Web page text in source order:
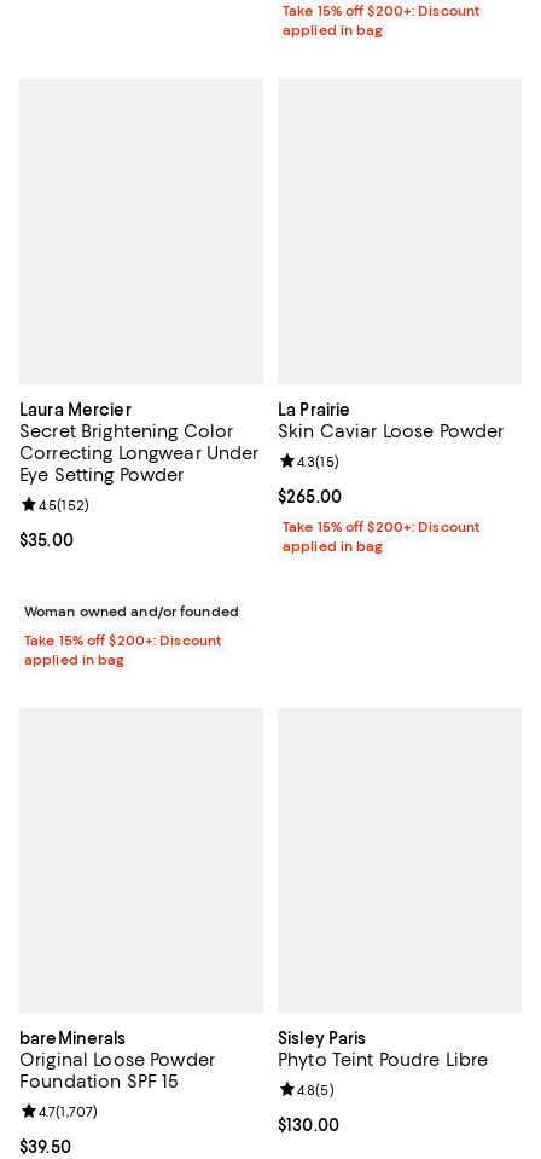
Take 15% off $200+: Discount
applied in bag
Laura Mercier
Secret Brightening Color
Correcting Longwear Under
Eye Setting Powder
Current price $35.00; ;
$35.00
Review rating: 4.5 out of 5; 152 reviews;
4.5(152)
Woman owned and/or founded
Take 15% off $200+: Discount
applied in bag
La Prairie
Skin Caviar Loose Powder
Current price $265.00; ;
$265.00
Review rating: 4.3 out of 5; 15
4.3(15)
Take 15% off $200+: Discount
applied in bag
bareMinerals
Original Loose Powder
Foundation SPF 15
Current price $39.50; ;
$39.50
Review rating: 4.7 out of 5; 1,707 reviews;
4.7(1,707)
Sisley Paris
Phyto Teint Poudre Libre
Current price $130.00; ;
$130.00
Review rating: 4.8 out of 5; 5
4.8(5)